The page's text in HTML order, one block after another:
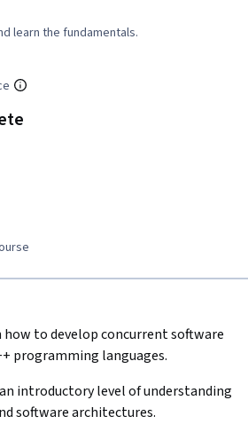
learn the fundamentals.
to develop concurrent software
programming languages.
introductory level of understanding
software architectures.